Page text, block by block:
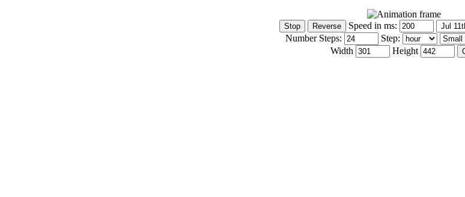
Speed in ms:
Number Steps:
Step:
Width
Height